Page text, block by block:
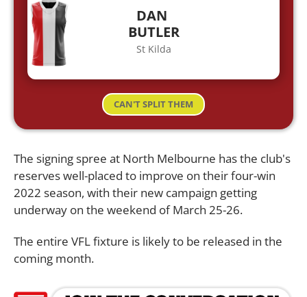
DAN
BUTLER
St Kilda
CAN'T SPLIT THEM
The signing spree at North Melbourne has the club's
reserves well-placed to improve on their four-win
2022 season, with their new campaign getting
underway on the weekend of March 25-26.
The entire VFL fixture is likely to be released in the
coming month.